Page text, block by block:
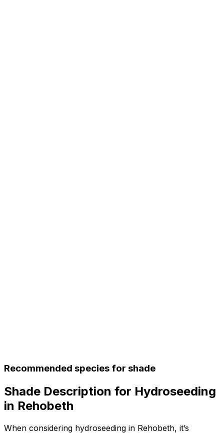
Recommended species for shade
Shade Description for Hydroseeding
in Rehobeth
When considering hydroseeding in Rehobeth, it’s